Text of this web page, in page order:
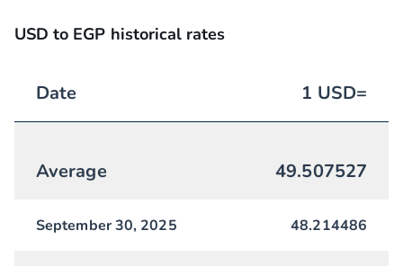
USD to EGP historical rates
Date 1 USD=
Average 49.507527
September 30, 2025 48.214486